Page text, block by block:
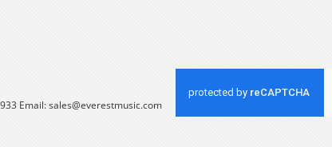
Email:sales@everestmusic.com